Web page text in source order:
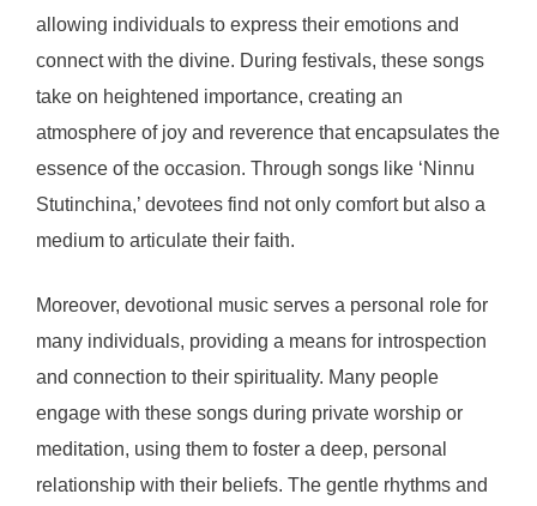
allowing individuals to express their emotions and
connect with the divine. During festivals, these songs
take on heightened importance, creating an
atmosphere of joy and reverence that encapsulates the
essence of the occasion. Through songs like ‘Ninnu
Stutinchina,’ devotees find not only comfort but also a
medium to articulate their faith.
Moreover, devotional music serves a personal role for
many individuals, providing a means for introspection
and connection to their spirituality. Many people
engage with these songs during private worship or
meditation, using them to foster a deep, personal
relationship with their beliefs. The gentle rhythms and